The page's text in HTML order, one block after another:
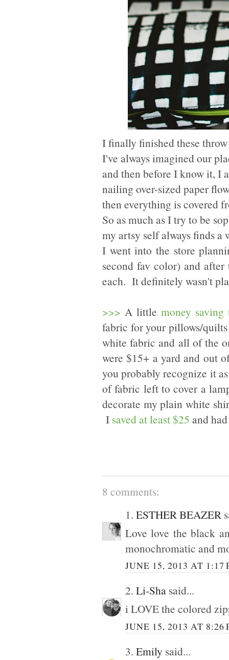
I finally finished these
I've always imagined our
and then before I know it, I
nailing over-sized paper
then everything is covered
So as much as I try to be
my artsy self always finds
I went into the store
second fav color) and
each. It definitely wasn't
>>> A little money saving
fabric for your pillows/
white fabric and all of the
were $15+ a yard and out
you probably recognize it
of fabric left to cover a
decorate my plain white
I saved at least $25 and
8 comments:
1. ESTHER BEAZER
Love love the black
monochromatic and
JUNE 15, 2013 AT 1:17
2. Li-Sha said...
i LOVE the colored
JUNE 15, 2013 AT 8:26
3. Emily said...